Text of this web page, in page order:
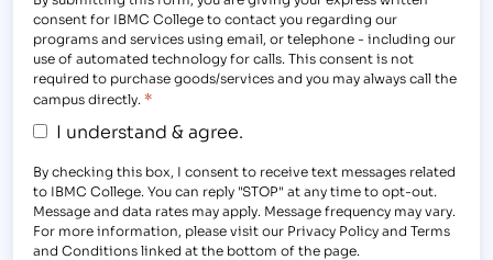
consent for IBMC College to contact you regarding our
programs and services using email, or telephone - including our
use of automated technology for calls. This consent is not
required to purchase goods/services and you may always call the
campus directly. *
I understand & agree.
By checking this box, I consent to receive text messages related
to IBMC College. You can reply "STOP" at any time to opt-out.
Message and data rates may apply. Message frequency may vary.
For more information, please visit our Privacy Policy and Terms
and Conditions linked at the bottom of the page.